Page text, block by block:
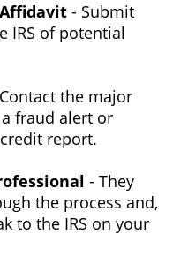
- Submit
IRS of potential
the major
fraud alert or
report.
- They
the process and,
to the IRS on your